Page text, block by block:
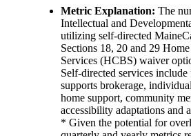
Metric Explanation: The
Intellectual and
utilizing self-directed
Sections 18, 20 and 29
Services (HCBS) waiver
Self-directed services
supports brokerage,
home support, community
accessibility adaptations and
* Given the potential for